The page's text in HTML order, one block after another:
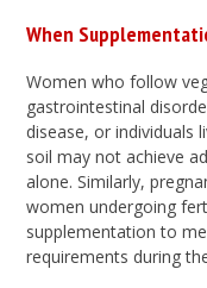
When
Women who follow
gastrointestinal
disease, or individuals
soil may not achieve
alone. Similarly,
women undergoing
supplementation to
requirements during